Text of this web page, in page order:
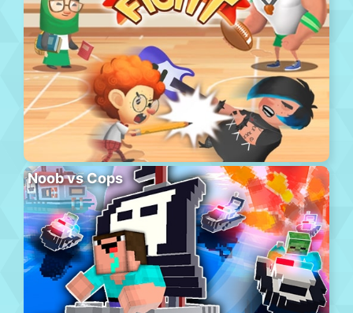
Noob vs Cops